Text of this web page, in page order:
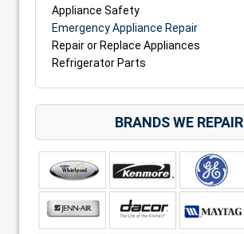
Appliance Safety
Emergency Appliance Repair
Repair or Replace Appliances
Refrigerator Parts
BRANDS WE REPAIR